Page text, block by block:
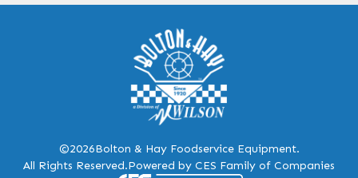
©2026Bolton & Hay Foodservice Equipment.
All Rights Reserved.Powered by CES Family of Companies